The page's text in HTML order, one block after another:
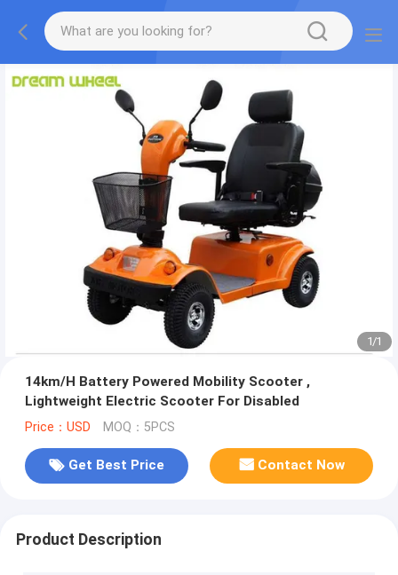
1/1
14km/H Battery Powered Mobility Scooter ,
Lightweight Electric Scooter For Disabled
Price：USD MOQ：5PCS
Get Best Price Contact Now
Product Description